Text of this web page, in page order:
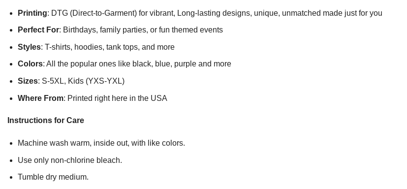
Printing: DTG (Direct-to-Garment) for vibrant, Long-lasting designs, unique, unmatched made just for you
Perfect For: Birthdays, family parties, or fun themed events
Styles: T-shirts, hoodies, tank tops, and more
Colors: All the popular ones like black, blue, purple and more
Sizes: S-5XL, Kids (YXS-YXL)
Where From: Printed right here in the USA
Instructions for Care
Machine wash warm, inside out, with like colors.
Use only non-chlorine bleach.
Tumble dry medium.